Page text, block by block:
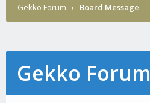
Gekko Forum › Board Message
Gekko Forum